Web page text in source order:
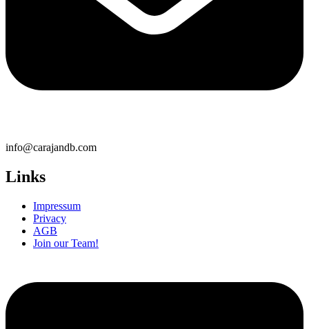
info@carajandb.com
Links
Impressum
Privacy
AGB
Join our Team!